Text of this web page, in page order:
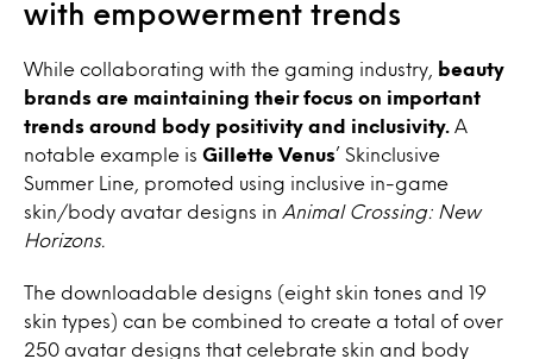
with empowerment trends
While collaborating with the gaming industry,
beauty
brands are maintaining their focus on important
trends around body positivity and inclusivity.
A
notable example is Gillette Venus’ Skinclusive
Summer Line, promoted using inclusive in-game
skin/body avatar designs in Animal Crossing: New
Horizons.
The downloadable designs (eight skin tones and 19
skin types) can be combined to create a total of over
250 avatar designs that celebrate skin and body